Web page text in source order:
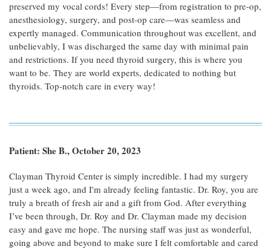
preserved my vocal cords! Every step—from registration to pre-op,
anesthesiology, surgery, and post-op care—was seamless and
expertly managed. Communication throughout was excellent, and
unbelievably, I was discharged the same day with minimal pain
and restrictions. If you need thyroid surgery, this is where you
want to be. They are world experts, dedicated to nothing but
thyroids. Top-notch care in every way!
Patient: She B., October 20, 2023
Clayman Thyroid Center is simply incredible. I had my surgery
just a week ago, and I'm already feeling fantastic. Dr. Roy, you are
truly a breath of fresh air and a gift from God. After everything
I’ve been through, Dr. Roy and Dr. Clayman made my decision
easy and gave me hope. The nursing staff was just as wonderful,
going above and beyond to make sure I felt comfortable and cared